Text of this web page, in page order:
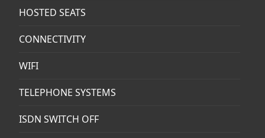
HOSTED SEATS
CONNECTIVITY
WIFI
TELEPHONE SYSTEMS
ISDN SWITCH OFF